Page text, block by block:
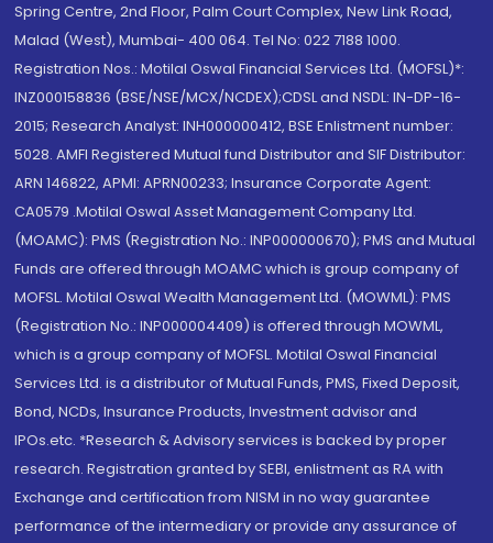
Spring Centre, 2nd Floor, Palm Court Complex, New Link Road,
Malad (West), Mumbai- 400 064. Tel No: 022 7188 1000.
Registration Nos.: Motilal Oswal Financial Services Ltd. (MOFSL)*:
INZ000158836 (BSE/NSE/MCX/NCDEX);CDSL and NSDL: IN-DP-16-
2015; Research Analyst: INH000000412, BSE Enlistment number:
5028. AMFI Registered Mutual fund Distributor and SIF Distributor:
ARN 146822, APMI: APRN00233; Insurance Corporate Agent:
CA0579 .Motilal Oswal Asset Management Company Ltd.
(MOAMC): PMS (Registration No.: INP000000670); PMS and Mutual
Funds are offered through MOAMC which is group company of
MOFSL. Motilal Oswal Wealth Management Ltd. (MOWML): PMS
(Registration No.: INP000004409) is offered through MOWML,
which is a group company of MOFSL. Motilal Oswal Financial
Services Ltd. is a distributor of Mutual Funds, PMS, Fixed Deposit,
Bond, NCDs, Insurance Products, Investment advisor and
IPOs.etc. *Research & Advisory services is backed by proper
research. Registration granted by SEBI, enlistment as RA with
Exchange and certification from NISM in no way guarantee
performance of the intermediary or provide any assurance of